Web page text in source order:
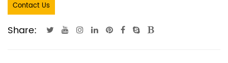
Contact Us
Share: